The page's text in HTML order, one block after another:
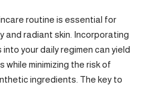
routine is essential for
and radiant skin. Incorporating
your daily regimen can yield
while minimizing the risk of
ingredients. The key to